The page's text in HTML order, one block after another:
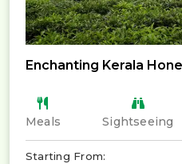
Enchanting Kerala
Meals Sightseeing
Starting From: